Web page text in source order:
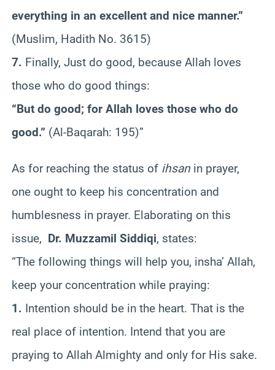
everything in an excellent and nice manner.”
(Muslim, Hadith No. 3615)
7. Finally, Just do good, because Allah loves
those who do good things:
“But do good; for Allah loves those who do
good.” (Al-Baqarah: 195)”
As for reaching the status of ihsan in prayer,
one ought to keep his concentration and
humblesness in prayer. Elaborating on this
issue, Dr. Muzzamil Siddiqi, states:
“The following things will help you, insha’ Allah,
keep your concentration while praying:
1. Intention should be in the heart. That is the
real place of intention. Intend that you are
praying to Allah Almighty and only for His sake.